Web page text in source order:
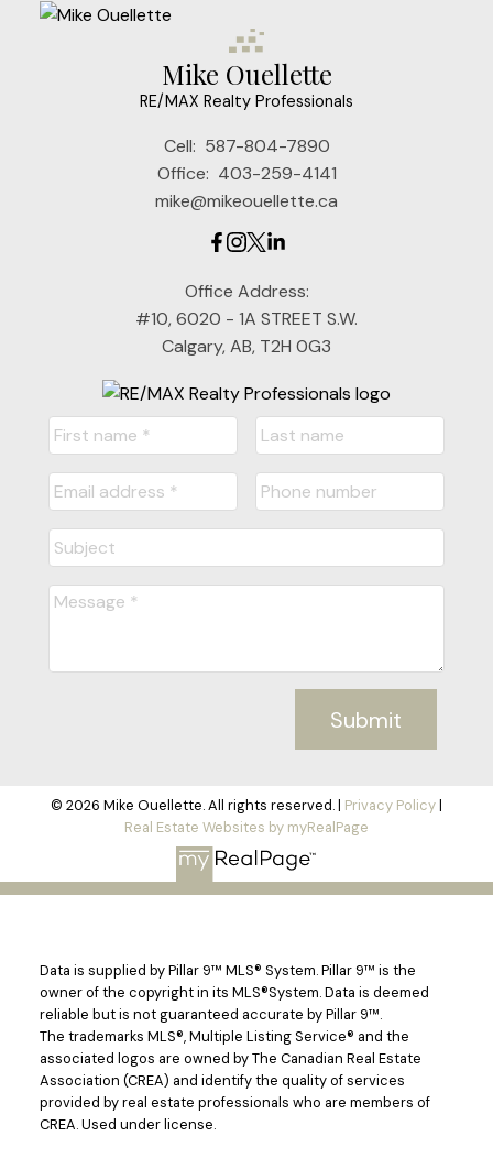
Mike Ouellette
RE/MAX Realty Professionals
Cell: 587-804-7890
Office: 403-259-4141
mike@mikeouellette.ca
Office Address:
#10, 6020 - 1A STREET S.W.
Calgary, AB, T2H 0G3
Submit
© 2026 Mike Ouellette. All rights reserved. | Privacy Policy|
Real Estate Websites by myRealPage
Data is supplied by Pillar 9™ MLS® System. Pillar 9™ is the
owner of the copyright in its MLS®System. Data is deemed
reliable but is not guaranteed accurate by Pillar 9™.
The trademarks MLS®, Multiple Listing Service® and the
associated logos are owned by The Canadian Real Estate
Association (CREA) and identify the quality of services
provided by real estate professionals who are members of
CREA. Used under license.